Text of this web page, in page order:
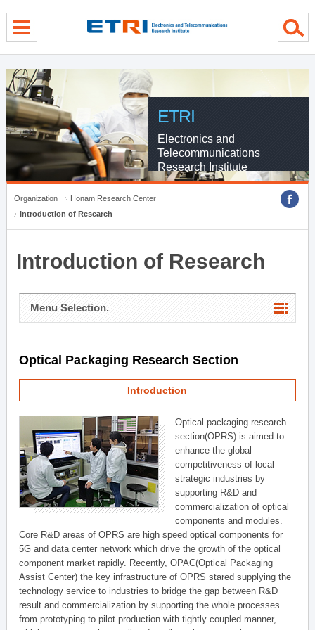
ETRI
Electronics and
Telecommunications
Research Institute
Organization
Honam Research Center
Introduction of Research
Introduction of Research
Menu Selection.
Optical Packaging Research Section
Introduction
Optical packaging research
section(OPRS) is aimed to
enhance the global
competitiveness of local
strategic industries by
supporting R&D and
commercialization of optical
components and modules.
Core R&D areas of OPRS are high speed optical components for
5G and data center network which drive the growth of the optical
component market rapidly. Recently, OPAC(Optical Packaging
Assist Center) the key infrastructure of OPRS stared supplying the
technology service to industries to bridge the gap between R&D
result and commercialization by supporting the whole processes
from prototyping to pilot production with tightly coupled manner,